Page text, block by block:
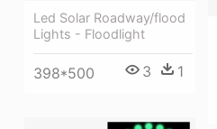
Led Solar Roadway/flood
Lights - Floodlight
398*500 3 1